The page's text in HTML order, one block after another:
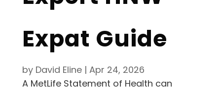
Expat Guide
by David Eline| Apr 24, 2026
A MetLife Statement of Health can